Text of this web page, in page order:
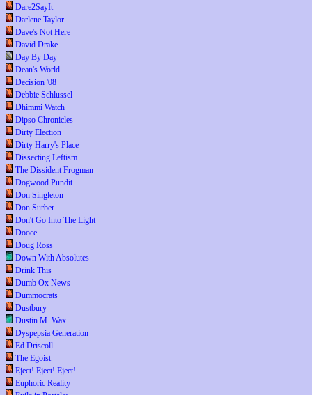
Dare2SayIt
Darlene Taylor
Dave's Not Here
David Drake
Day By Day
Dean's World
Decision '08
Debbie Schlussel
Dhimmi Watch
Dipso Chronicles
Dirty Election
Dirty Harry's Place
Dissecting Leftism
The Dissident Frogman
Dogwood Pundit
Don Singleton
Don Surber
Don't Go Into The Light
Dooce
Doug Ross
Down With Absolutes
Drink This
Dumb Ox News
Dummocrats
Dustbury
Dustin M. Wax
Dyspepsia Generation
Ed Driscoll
The Egoist
Eject! Eject! Eject!
Euphoric Reality